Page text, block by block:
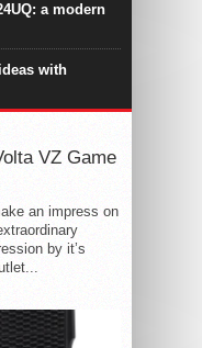
a modern
with
VZ Game
an impress on
by it’s